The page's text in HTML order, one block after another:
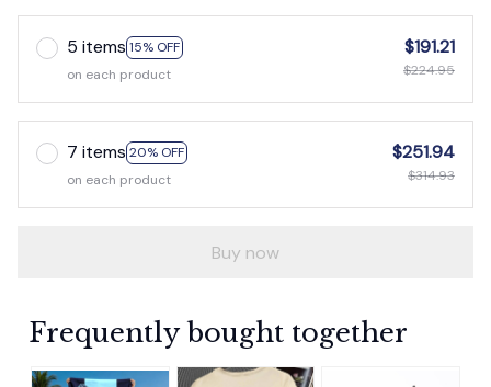
5 items 15% OFF
on each product
$191.21
$224.95
7 items 20% OFF
on each product
$251.94
$314.93
Buy now
Frequently bought together